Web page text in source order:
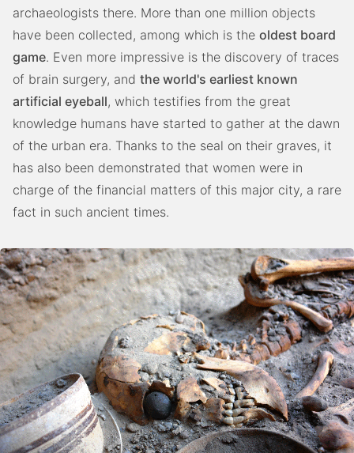
archaeologists there. More than one million objects
have been collected, among which is the oldest board
game. Even more impressive is the discovery of traces
of brain surgery, and the world's earliest known
artificial eyeball, which testifies from the great
knowledge humans have started to gather at the dawn
of the urban era. Thanks to the seal on their graves, it
has also been demonstrated that women were in
charge of the financial matters of this major city, a rare
fact in such ancient times.